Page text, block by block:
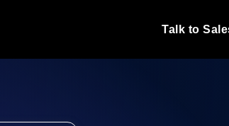
Talk to